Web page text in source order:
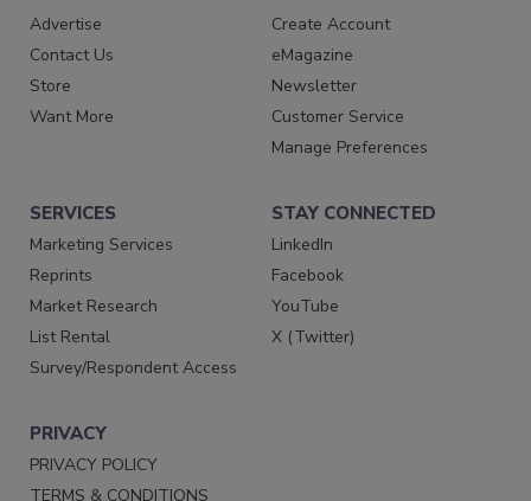
Advertise
Contact Us
Store
Want More
Create Account
eMagazine
Newsletter
Customer Service
Manage Preferences
SERVICES
Marketing Services
Reprints
Market Research
List Rental
Survey/Respondent Access
STAY CONNECTED
LinkedIn
Facebook
YouTube
X (Twitter)
PRIVACY
PRIVACY POLICY
TERMS & CONDITIONS